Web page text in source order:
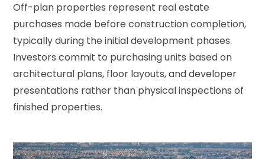
Off-plan properties represent real estate
purchases made before construction completion,
typically during the initial development phases.
Investors commit to purchasing units based on
architectural plans, floor layouts, and developer
presentations rather than physical inspections of
finished properties.